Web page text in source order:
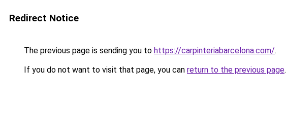
Redirect Notice
The previous page is sending you to https://carpinteriabarcelona.com/.
If you do not want to visit that page, you can return to the previous page.